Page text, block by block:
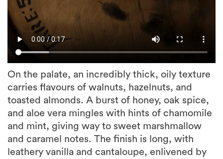
On the palate, an incredibly thick, oily texture
carries flavours of walnuts, hazelnuts, and
toasted almonds. A burst of honey, oak spice,
and aloe vera mingles with hints of chamomile
and mint, giving way to sweet marshmallow
and caramel notes. The finish is long, with
leathery vanilla and cantaloupe, enlivened by